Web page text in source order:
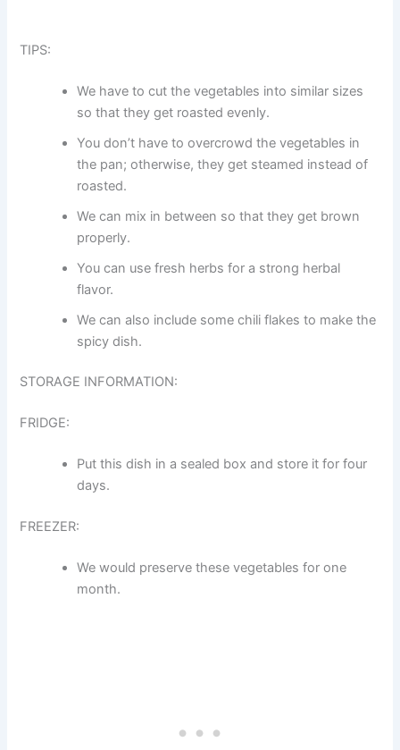
TIPS:
We have to cut the vegetables into similar sizes
so that they get roasted evenly.
You don’t have to overcrowd the vegetables in
the pan; otherwise, they get steamed instead of
roasted.
We can mix in between so that they get brown
properly.
You can use fresh herbs for a strong herbal
flavor.
We can also include some chili flakes to make the
spicy dish.
STORAGE INFORMATION:
FRIDGE:
Put this dish in a sealed box and store it for four
days.
FREEZER:
We would preserve these vegetables for one
month.